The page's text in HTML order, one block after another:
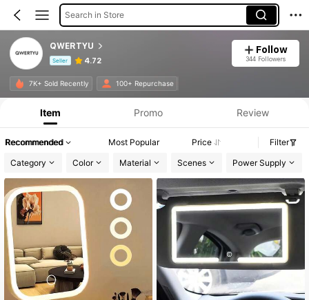
Search in Store
QWERTYU
Seller 4.72
Follow
344 Followers
7K+ Sold Recently 100+ Repurchase
Product Info: Price Disclosure, Sales & Stock Details.
Item Promo Review
Recommended Most Popular Price
Filter
Category
Color Material Scenes Power Supply